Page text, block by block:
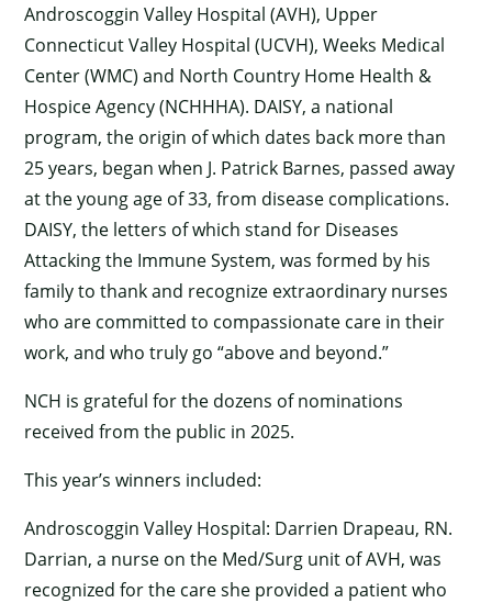
Androscoggin Valley Hospital (AVH), Upper
Connecticut Valley Hospital (UCVH), Weeks Medical
Center (WMC) and North Country Home Health &
Hospice Agency (NCHHHA). DAISY, a national
program, the origin of which dates back more than
25 years, began when J. Patrick Barnes, passed away
at the young age of 33, from disease complications.
DAISY, the letters of which stand for Diseases
Attacking the Immune System, was formed by his
family to thank and recognize extraordinary nurses
who are committed to compassionate care in their
work, and who truly go “above and beyond.”
NCH is grateful for the dozens of nominations
received from the public in 2025.
This year’s winners included:
Androscoggin Valley Hospital: Darrien Drapeau, RN.
Darrian, a nurse on the Med/Surg unit of AVH, was
recognized for the care she provided a patient who